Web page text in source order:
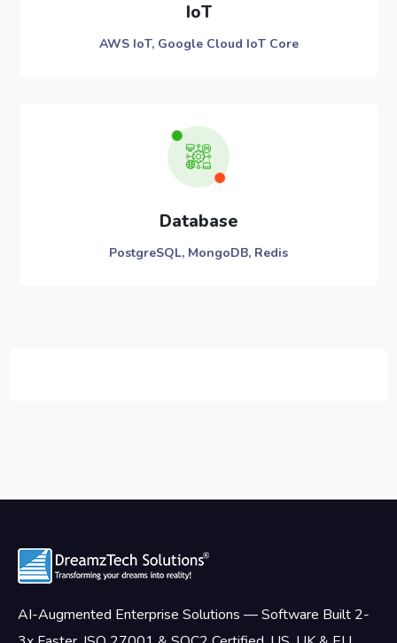
IoT
AWS IoT, Google Cloud IoT Core
Database
PostgreSQL, MongoDB, Redis
AI-Augmented Enterprise Solutions — Software Built 2-